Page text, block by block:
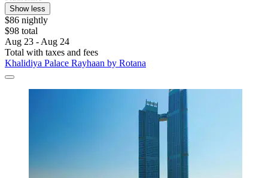
Show less
$86 nightly
$98 total
Aug 23 - Aug 24
Total with taxes and fees
Khalidiya Palace Rayhaan by Rotana